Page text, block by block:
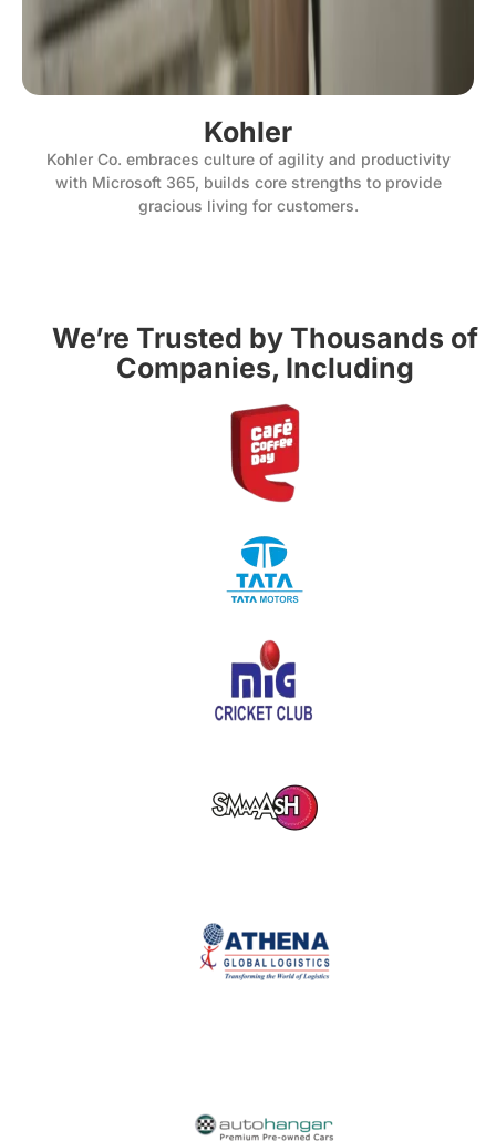
Kohler
Kohler Co. embraces culture of agility and productivity
with Microsoft 365, builds core strengths to provide
gracious living for customers.
We’re Trusted by Thousands of
Companies, Including